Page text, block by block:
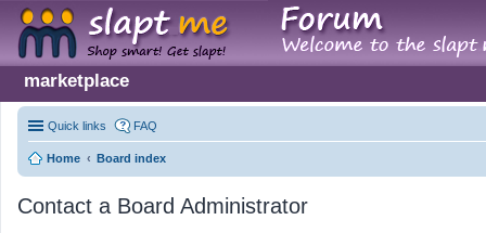
marketplace
Quick links FAQ
Home Board index
Contact a Board Administrator